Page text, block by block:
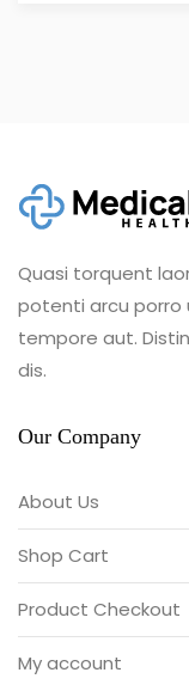
Quasi torquent
potenti arcu porro
tempore aut.
dis.
Our Company
About Us
Shop Cart
Product Checkout
My account